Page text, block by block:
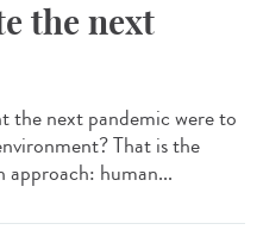
the next
the next pandemic were to
That is the
human...